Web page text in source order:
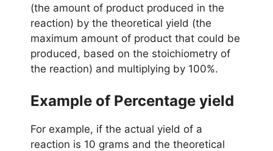
(the amount of product produced in the
reaction) by the theoretical yield (the
maximum amount of product that could be
produced, based on the stoichiometry of
the reaction) and multiplying by 100%.
Example of Percentage yield
For example, if the actual yield of a
reaction is 10 grams and the theoretical